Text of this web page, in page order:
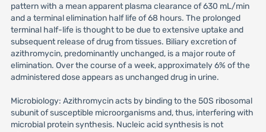
pattern with a mean apparent plasma clearance of 630 mL/min
and a terminal elimination half life of 68 hours. The prolonged
terminal half-life is thought to be due to extensive uptake and
subsequent release of drug from tissues. Biliary excretion of
azithromycin, predominantly unchanged, is a major route of
elimination. Over the course of a week, approximately 6% of the
administered dose appears as unchanged drug in urine.
Microbiology: Azithromycin acts by binding to the 50S ribosomal
subunit of susceptible microorganisms and, thus, interfering with
microbial protein synthesis. Nucleic acid synthesis is not